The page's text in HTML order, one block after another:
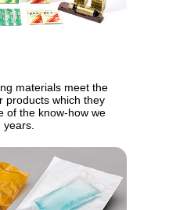
materials meet the
products which they
of the know-how we